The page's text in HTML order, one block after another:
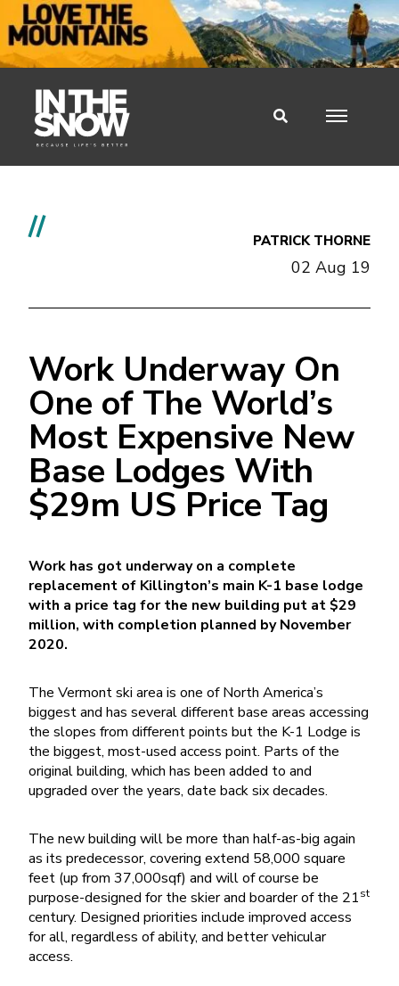
// PATRICK THORNE
02 Aug 19
Work Underway On
One of The World’s
Most Expensive New
Base Lodges With
$29m US Price Tag
Work has got underway on a complete
replacement of Killington’s main K-1 base lodge
with a price tag for the new building put at $29
million, with completion planned by November
2020.
The Vermont ski area is one of North America’s
biggest and has several different base areas accessing
the slopes from different points but the K-1 Lodge is
the biggest, most-used access point. Parts of the
original building, which has been added to and
upgraded over the years, date back six decades.
The new building will be more than half-as-big again
as its predecessor, covering extend 58,000 square
feet (up from 37,000sqf) and will of course be
purpose-designed for the skier and boarder of the 21st
century. Designed priorities include improved access
for all, regardless of ability, and better vehicular
access.